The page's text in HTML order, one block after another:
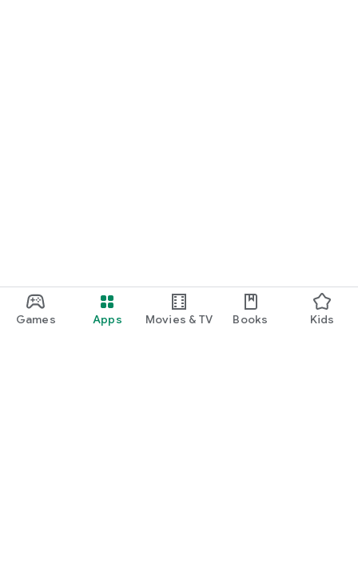
Games Apps Movies & TV Books Kids